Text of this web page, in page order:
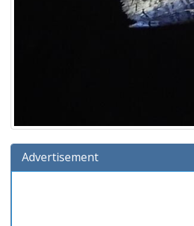
Advertisement